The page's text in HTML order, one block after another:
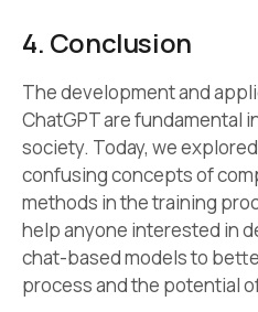
4. Conclusion
The development and
ChatGPT are fundamental
society. Today, we
confusing concepts of
methods in the training
help anyone interested in
chat-based models to
process and the potential